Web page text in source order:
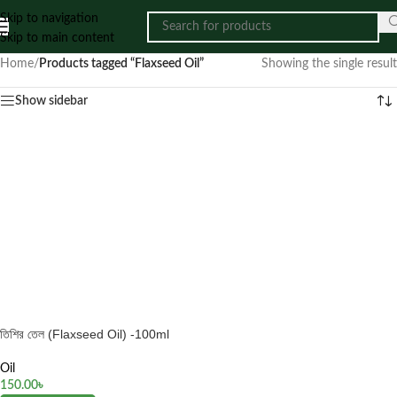
Skip to navigation
Skip to main content
Home/ Products tagged “Flaxseed Oil” Showing the single result
Show sidebar
তিশির তেল (Flaxseed Oil) -100ml
Oil
150.00৳